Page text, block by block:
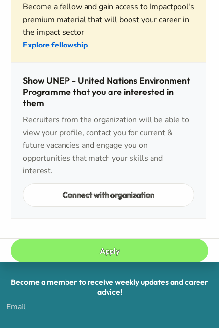
Become a fellow and gain access to Impactpool's
premium material that will boost your career in
the impact sector
Explore fellowship
Show UNEP - United Nations Environment
Programme that you are interested in
them
Recruiters from the organization will be able to
view your profile, contact you for current &
future vacancies and engage you on
opportunities that match your skills and
interest.
Connect with organization
Apply
Become a member to receive weekly updates and career
advice!